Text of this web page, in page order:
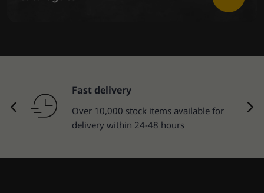
Fast delivery
Over 10,000 stock items available for
delivery within 24-48 hours